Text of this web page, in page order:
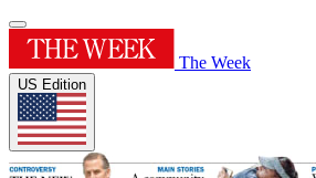
The Week
US Edition